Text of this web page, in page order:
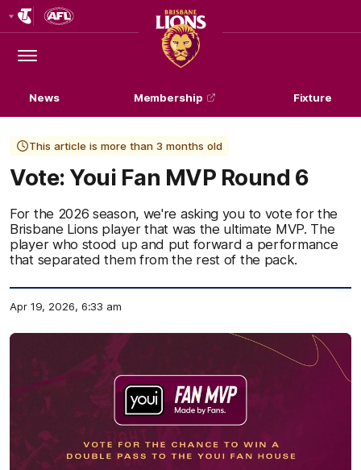
Logo
Menu
Club
Logo
News Membership Fixture
This article is more than 3 months old
Vote: Youi Fan MVP Round 6
For the 2026 season, we're asking you to vote for the
Brisbane Lions player that was the ultimate MVP. The
player who stood up and put forward a performance
that separated them from the rest of the pack.
Apr 19, 2026, 6:33 am